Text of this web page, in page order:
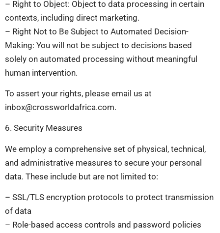
– Right to Object: Object to data processing in certain
contexts, including direct marketing.
– Right Not to Be Subject to Automated Decision-
Making: You will not be subject to decisions based
solely on automated processing without meaningful
human intervention.
To assert your rights, please email us at
inbox@crossworldafrica.com.
6. Security Measures
We employ a comprehensive set of physical, technical,
and administrative measures to secure your personal
data. These include but are not limited to:
– SSL/TLS encryption protocols to protect transmission
of data
– Role-based access controls and password policies